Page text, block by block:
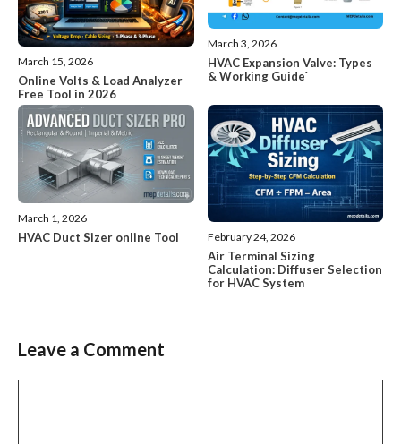
March 15, 2026
Online Volts & Load Analyzer
Free Tool in 2026
March 3, 2026
HVAC Expansion Valve: Types
& Working Guide`
March 1, 2026
HVAC Duct Sizer online Tool February 24, 2026
Air Terminal Sizing
Calculation: Diffuser Selection
for HVAC System
Leave a Comment